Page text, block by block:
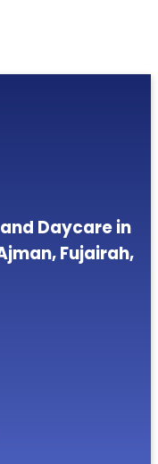
Daycare in
Fujairah,